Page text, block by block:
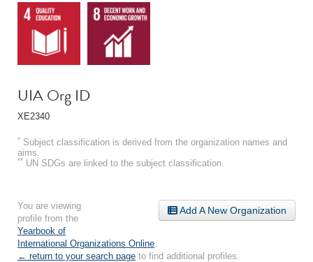
UIA Org ID
XE2340
* Subject classification is derived from the organization names and
aims.
** UN SDGs are linked to the subject classification.
Add A New Organization
You are viewing
profile from the
Yearbook of
International Organizations Online
← return to your search page to find additional profiles.